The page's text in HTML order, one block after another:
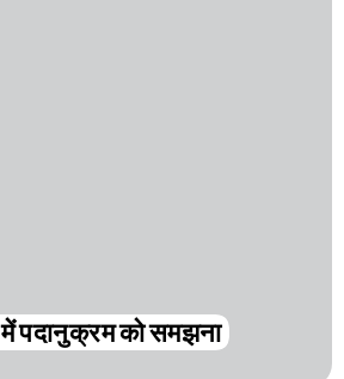
पदानुक्रम को समझना